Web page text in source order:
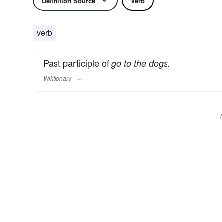
verb
Past participle of go to the dogs.
Wiktionary